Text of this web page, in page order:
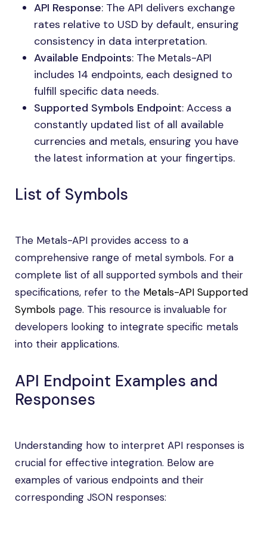
API Response: The API delivers exchange
rates relative to USD by default, ensuring
consistency in data interpretation.
Available Endpoints: The Metals-API
includes 14 endpoints, each designed to
fulfill specific data needs.
Supported Symbols Endpoint: Access a
constantly updated list of all available
currencies and metals, ensuring you have
the latest information at your fingertips.
List of Symbols
The Metals-API provides access to a
comprehensive range of metal symbols. For a
complete list of all supported symbols and their
specifications, refer to the Metals-API Supported
Symbols page. This resource is invaluable for
developers looking to integrate specific metals
into their applications.
API Endpoint Examples and
Responses
Understanding how to interpret API responses is
crucial for effective integration. Below are
examples of various endpoints and their
corresponding JSON responses: